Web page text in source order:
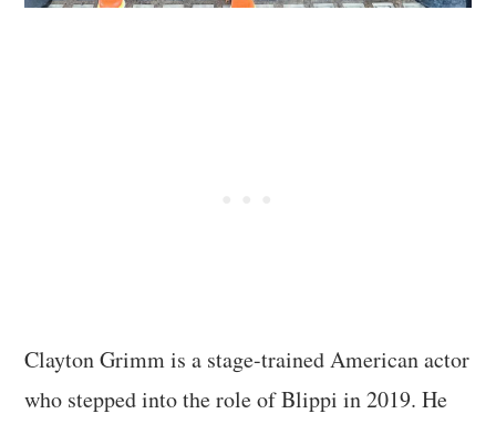
Clayton Grimm is a stage-trained American actor
who stepped into the role of Blippi in 2019. He